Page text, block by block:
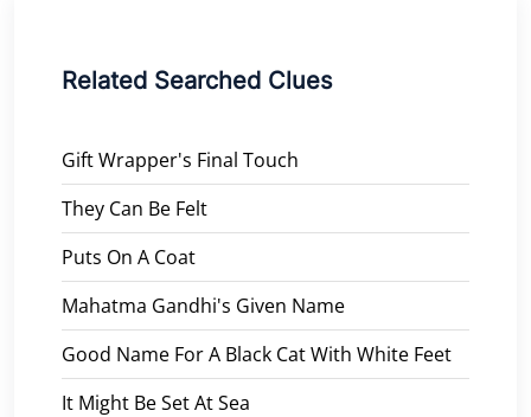
Related Searched Clues
Gift Wrapper's Final Touch
They Can Be Felt
Puts On A Coat
Mahatma Gandhi's Given Name
Good Name For A Black Cat With White Feet
It Might Be Set At Sea